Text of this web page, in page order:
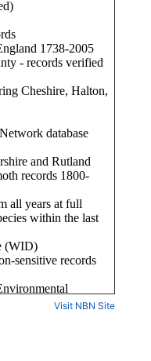
Visit NBN Site